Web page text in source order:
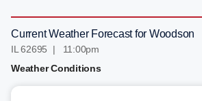
Current Weather Forecast for Woodson
IL 62695 | 11:00pm
Weather Conditions